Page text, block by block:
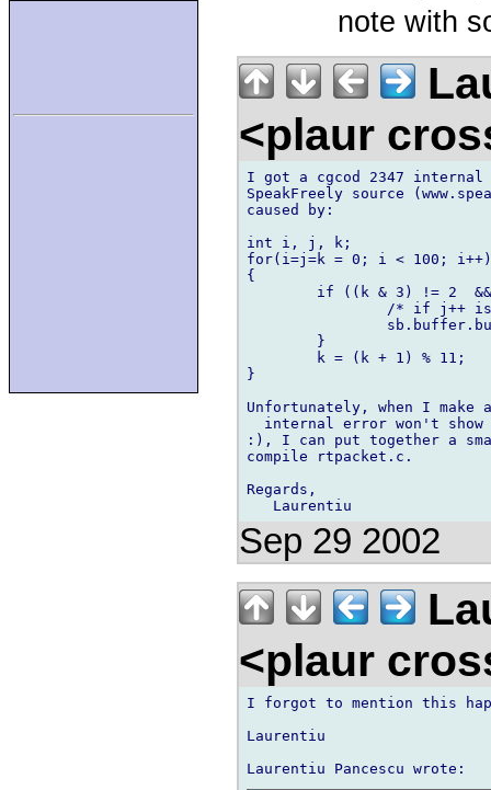
note with
<plaur
I got a cgcod 2347
SpeakFreely source
caused by:
int i, j, k;
for(i=j=k = 0; i < 100; i++)
{
}
Unfortunately, when I
internal error won't
:), I can put together a
compile rtpacket.c.
Regards,
Sep 29 2002
<plaur
I forgot to mention this
Laurentiu